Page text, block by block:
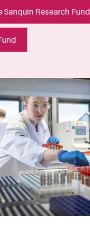
Sanquin Research Fund